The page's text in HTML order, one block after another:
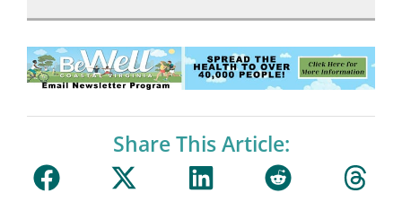
Share This Article: